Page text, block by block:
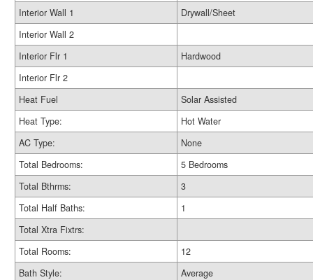
Interior Wall 1
Drywall/Sheet
Interior Wall 2
Interior Flr 1
Hardwood
Interior Flr 2
Heat Fuel
Solar Assisted
Heat Type:
Hot Water
AC Type:
None
Total Bedrooms:
5 Bedrooms
Total Bthrms:
3
Total Half Baths:
1
Total Xtra Fixtrs:
Total Rooms:
12
Bath Style:
Average